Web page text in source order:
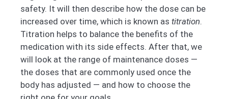
safety. It will then describe how the dose can be
increased over time, which is known as titration.
Titration helps to balance the benefits of the
medication with its side effects. After that, we
will look at the range of maintenance doses —
the doses that are commonly used once the
body has adjusted — and how to choose the